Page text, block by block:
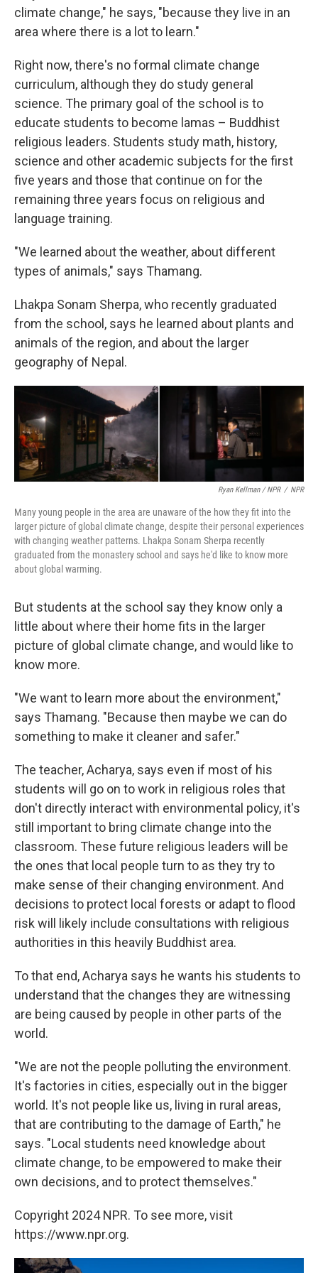
climate change," he says, "because they live in an
area where there is a lot to learn."
Right now, there's no formal climate change
curriculum, although they do study general
science. The primary goal of the school is to
educate students to become lamas – Buddhist
religious leaders. Students study math, history,
science and other academic subjects for the first
five years and those that continue on for the
remaining three years focus on religious and
language training.
"We learned about the weather, about different
types of animals," says Thamang.
Lhakpa Sonam Sherpa, who recently graduated
from the school, says he learned about plants and
animals of the region, and about the larger
geography of Nepal.
Ryan Kellman / NPR / NPR
Many young people in the area are unaware of the how they fit into the
larger picture of global climate change, despite their personal experiences
with changing weather patterns. Lhakpa Sonam Sherpa recently
graduated from the monastery school and says he'd like to know more
about global warming.
But students at the school say they know only a
little about where their home fits in the larger
picture of global climate change, and would like to
know more.
"We want to learn more about the environment,"
says Thamang. "Because then maybe we can do
something to make it cleaner and safer."
The teacher, Acharya, says even if most of his
students will go on to work in religious roles that
don't directly interact with environmental policy, it's
still important to bring climate change into the
classroom. These future religious leaders will be
the ones that local people turn to as they try to
make sense of their changing environment. And
decisions to protect local forests or adapt to flood
risk will likely include consultations with religious
authorities in this heavily Buddhist area.
To that end, Acharya says he wants his students to
understand that the changes they are witnessing
are being caused by people in other parts of the
world.
"We are not the people polluting the environment.
It's factories in cities, especially out in the bigger
world. It's not people like us, living in rural areas,
that are contributing to the damage of Earth," he
says. "Local students need knowledge about
climate change, to be empowered to make their
own decisions, and to protect themselves."
Copyright 2024 NPR. To see more, visit
https://www.npr.org.